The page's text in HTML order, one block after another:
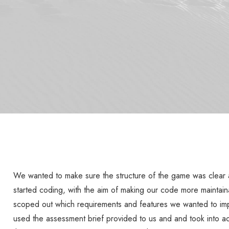
We wanted to make sure the structure of the game was
started coding, with the aim of making our code more
scoped out which requirements and features we wanted to
used the assessment brief provided to us and and took into